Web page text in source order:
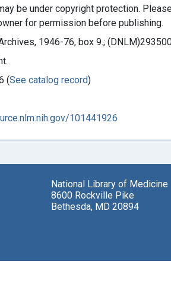
be under copyright protection.
for permission before publishing.
1946-76, box 9.;
(See catalog record)
101441926
National Library of Medicine
8600 Rockville Pike
Bethesda, MD 20894